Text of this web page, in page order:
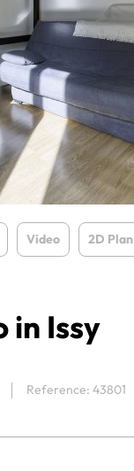
Video 2D Plan
in Issy
Reference: 43801